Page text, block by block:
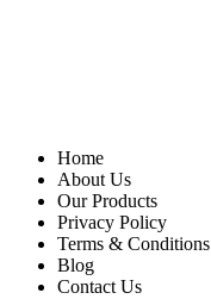
Home
About Us
Our Products
Privacy Policy
Terms & Conditions
Blog
Contact Us